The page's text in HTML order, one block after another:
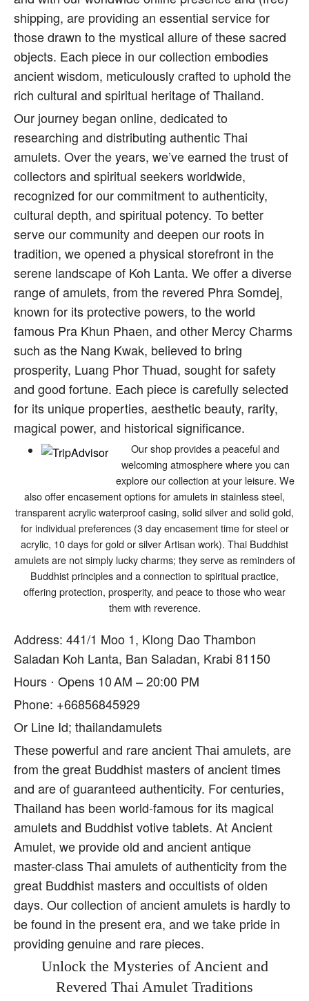
shipping, are providing an essential service for
those drawn to the mystical allure of these sacred
objects. Each piece in our collection embodies
ancient wisdom, meticulously crafted to uphold the
rich cultural and spiritual heritage of Thailand.
Our journey began online, dedicated to
researching and distributing authentic Thai
amulets. Over the years, we’ve earned the trust of
collectors and spiritual seekers worldwide,
recognized for our commitment to authenticity,
cultural depth, and spiritual potency. To better
serve our community and deepen our roots in
tradition, we opened a physical storefront in the
serene landscape of Koh Lanta. We offer a diverse
range of amulets, from the revered Phra Somdej,
known for its protective powers, to the world
famous Pra Khun Phaen, and other Mercy Charms
such as the Nang Kwak, believed to bring
prosperity, Luang Phor Thuad, sought for safety
and good fortune. Each piece is carefully selected
for its unique properties, aesthetic beauty, rarity,
magical power, and historical significance.
Our shop provides a peaceful and
welcoming atmosphere where you can
explore our collection at your leisure. We
also offer encasement options for amulets in stainless steel,
transparent acrylic waterproof casing, solid silver and solid gold,
for individual preferences (3 day encasement time for steel or
acrylic, 10 days for gold or silver Artisan work). Thai Buddhist
amulets are not simply lucky charms; they serve as reminders of
Buddhist principles and a connection to spiritual practice,
offering protection, prosperity, and peace to those who wear
them with reverence.
Address: 441/1 Moo 1, Klong Dao Thambon
Saladan Koh Lanta, Ban Saladan, Krabi 81150
Hours ⋅ Opens 10 AM – 20:00 PM
Phone: +66856845929
Or Line Id; thailandamulets
These powerful and rare ancient Thai amulets, are
from the great Buddhist masters of ancient times
and are of guaranteed authenticity. For centuries,
Thailand has been world-famous for its magical
amulets and Buddhist votive tablets. At Ancient
Amulet, we provide old and ancient antique
master-class Thai amulets of authenticity from the
great Buddhist masters and occultists of olden
days. Our collection of ancient amulets is hardly to
be found in the present era, and we take pride in
providing genuine and rare pieces.
Unlock the Mysteries of Ancient and
Revered Thai Amulet Traditions